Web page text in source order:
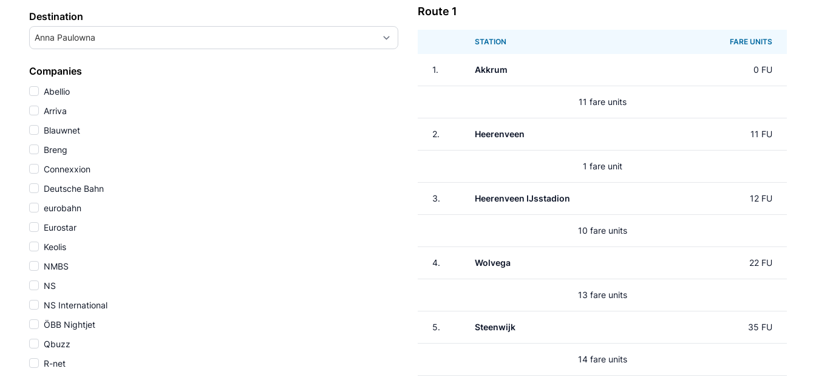
Destination
Anna Paulowna
Companies
Abellio
Arriva
Blauwnet
Breng
Connexxion
Deutsche Bahn
eurobahn
Eurostar
Keolis
NMBS
NS
NS International
ÖBB Nightjet
Qbuzz
R-net
Route 1
STATION FARE UNITS
1. Akkrum 0 FU
11 fare units
2. Heerenveen 11 FU
1 fare unit
3. Heerenveen IJsstadion 12 FU
10 fare units
4. Wolvega 22 FU
13 fare units
5. Steenwijk 35 FU
14 fare units